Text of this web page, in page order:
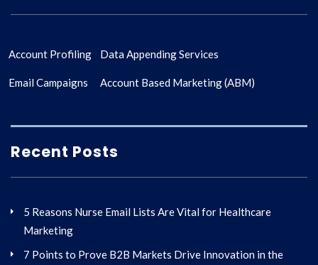
Account Profiling Data Appending Services
Email Campaigns Account Based Marketing (ABM)
Recent Posts
5 Reasons Nurse Email Lists Are Vital for Healthcare
Marketing
7 Points to Prove B2B Markets Drive Innovation in the